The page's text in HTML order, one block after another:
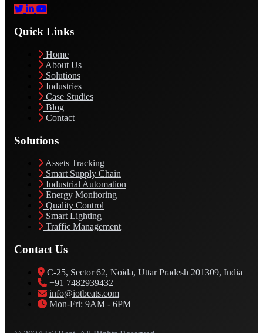
Quick Links
Home
About Us
Solutions
Industries
Case Studies
Blog
Contact
Solutions
Assets Tracking
Smart Supply Chain
Industrial Automation
Energy Monitoring
Quality Control
Smart Lighting
Traffic Management
Contact Us
C-25, Sector 62, Noida, Uttar Pradesh 201309, India
+91 7482939432
info@iotbeats.com
Mon-Fri: 9AM - 6PM